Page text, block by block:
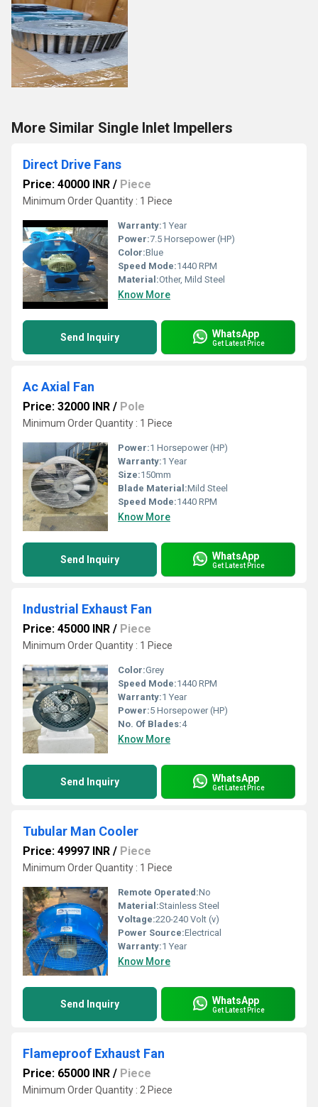
More Similar Single Inlet Impellers
Direct Drive Fans
Price: 40000 INR / Piece
Minimum Order Quantity : 1 Piece
Warranty:1 Year
Power:7.5 Horsepower (HP)
Color:Blue
Speed Mode:1440 RPM
Material:Other, Mild Steel
Know More
Send Inquiry WhatsApp
Get Latest Price
Ac Axial Fan
Price: 32000 INR / Pole
Minimum Order Quantity : 1 Piece
Power:1 Horsepower (HP)
Warranty:1 Year
Size:150mm
Blade Material:Mild Steel
Speed Mode:1440 RPM
Know More
Send Inquiry WhatsApp
Get Latest Price
Industrial Exhaust Fan
Price: 45000 INR / Piece
Minimum Order Quantity : 1 Piece
Color:Grey
Speed Mode:1440 RPM
Warranty:1 Year
Power:5 Horsepower (HP)
No. Of Blades:4
Know More
Send Inquiry WhatsApp
Get Latest Price
Tubular Man Cooler
Price: 49997 INR / Piece
Minimum Order Quantity : 1 Piece
Remote Operated:No
Material:Stainless Steel
Voltage:220-240 Volt (v)
Power Source:Electrical
Warranty:1 Year
Know More
Send Inquiry WhatsApp
Get Latest Price
Flameproof Exhaust Fan
Price: 65000 INR / Piece
Minimum Order Quantity : 2 Piece